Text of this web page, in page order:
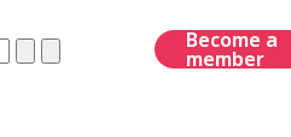
ClearSubmit
Become a
member